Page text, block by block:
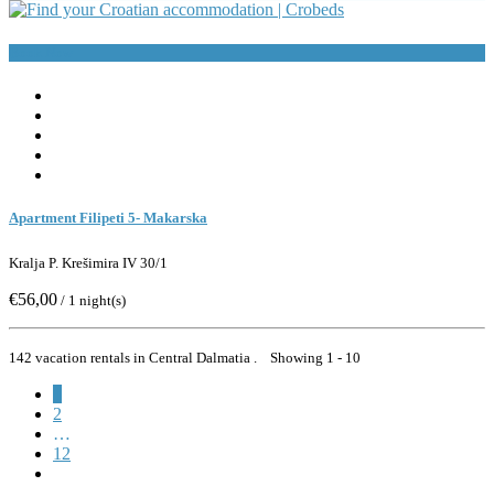
Apartment Filipeti 5- Makarska
Kralja P. Krešimira IV 30/1
€56,00 / 1 night(s)
142 vacation rentals in Central Dalmatia . Showing 1 - 10
2
…
12